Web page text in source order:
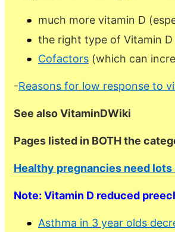
much more vitamin D
the right type of Vitamin
Cofactors (which can
-Reasons for low response to
See also VitaminDWiki
Pages listed in BOTH the
Healthy pregnancies need lots
Note: Vitamin D reduced
Asthma in 3 year olds